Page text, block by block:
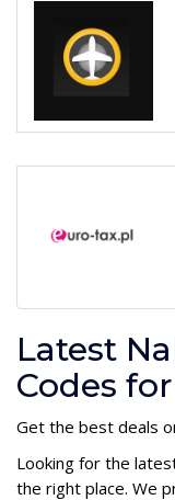
Latest
Codes
Get the best deals
Looking for the
the right place. We